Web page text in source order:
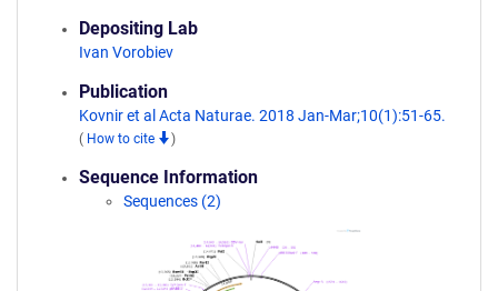
Depositing Lab
Ivan Vorobiev
Publication
Kovnir et al Acta Naturae. 2018 Jan-Mar;10(1):51-65.
( How to cite )
Sequence Information
Sequences (2)